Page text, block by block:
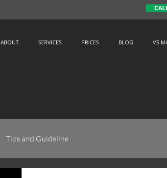
ABOUT SERVICES PRICES BLOG VS
Tips and Guideline